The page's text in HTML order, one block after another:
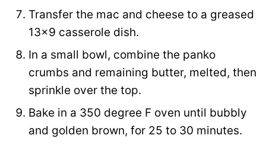
Transfer the mac and cheese to a greased
13×9 casserole dish.
In a small bowl, combine the panko
crumbs and remaining butter, melted, then
sprinkle over the top.
Bake in a 350 degree F oven until bubbly
and golden brown, for 25 to 30 minutes.